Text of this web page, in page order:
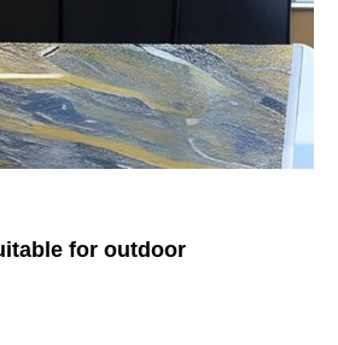
for outdoor